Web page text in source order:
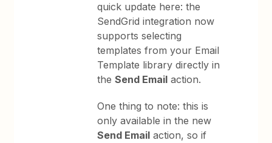
quick update here: the
SendGrid integration now
supports selecting
templates from your Email
Template library directly in
theSend Email action.
One thing to note: this is
only available in the new
Send Email action, so if